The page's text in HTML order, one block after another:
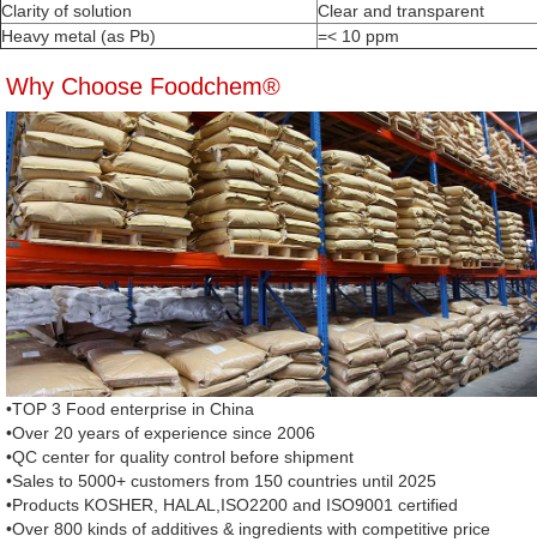
Clarity of solution
Clear and transparent
Heavy metal (as Pb)
=< 10 ppm
Why Choose Foodchem®
•TOP 3 Food enterprise in China
•Over 20 years of experience since 2006
•QC center for quality control before shipment
•Sales to 5000+ customers from 150 countries until 2025
•Products KOSHER, HALAL,ISO2200 and ISO9001 certified
•Over 800 kinds of additives & ingredients with competitive price